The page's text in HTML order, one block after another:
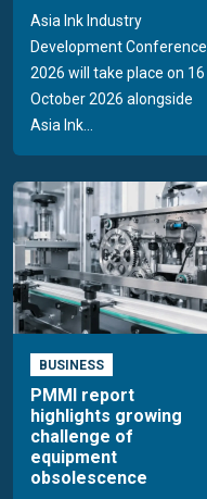
Asia Ink Industry
Development Conference
2026 will take place on 16
October 2026 alongside
Asia Ink...
BUSINESS
PMMI report
highlights growing
challenge of
equipment
obsolescence